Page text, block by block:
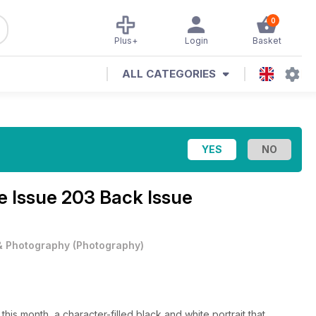
0
Basket
Login
Plus+
ALL CATEGORIES
Issue 203 Back Issue
Photography (Photography)